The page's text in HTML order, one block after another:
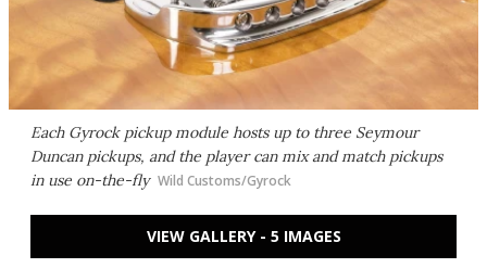
Each Gyrock pickup module hosts up to three Seymour
Duncan pickups, and the player can mix and match pickups
in use on-the-fly Wild Customs/Gyrock
VIEW GALLERY - 5 IMAGES